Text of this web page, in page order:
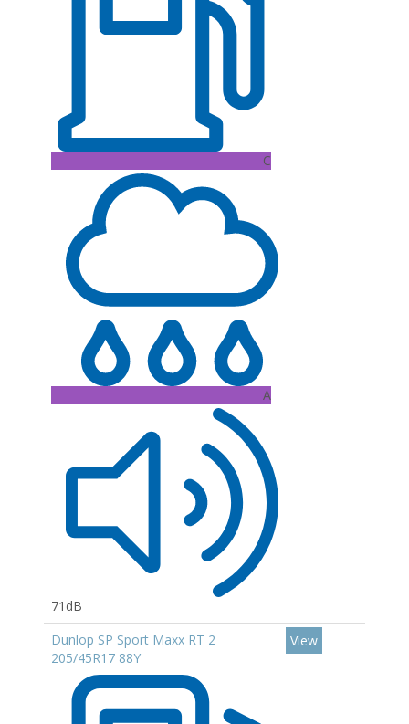
C
A
71dB
Dunlop SP Sport Maxx RT 2
205/45R17 88Y
View